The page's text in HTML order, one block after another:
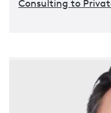
Consulting to